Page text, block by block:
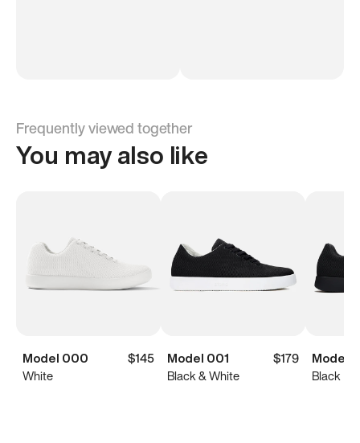
Frequently viewed together
You may also like
Model 000
$145
White
Model 001
$179
Black & White
Model
Black